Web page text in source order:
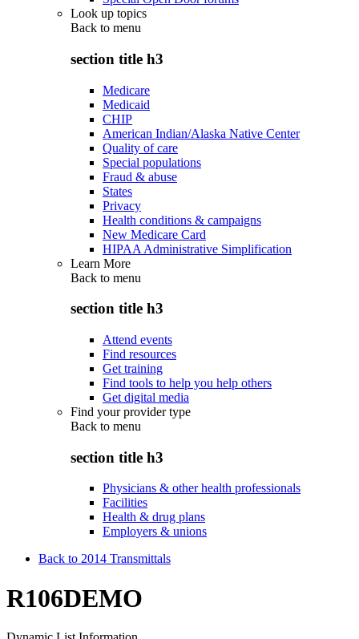
Look up topics
Back to menu
section title h3
Medicare
Medicaid
CHIP
American Indian/Alaska Native Center
Quality of care
Special populations
Fraud & abuse
States
Privacy
Health conditions & campaigns
New Medicare Card
HIPAA Administrative Simplification
Learn More
Back to menu
section title h3
Attend events
Find resources
Get training
Find tools to help you help others
Get digital media
Find your provider type
Back to menu
section title h3
Physicians & other health professionals
Facilities
Health & drug plans
Employers & unions
Back to 2014 Transmittals
R106DEMO